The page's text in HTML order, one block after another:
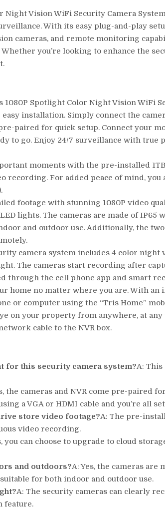
Vision WiFi Security Camera
With its easy plug-and-play
cameras, and remote monitoring
you’re looking to enhance the
1080P Spotlight Color Night Vision WiFi
installation. Simply connect the
paired for quick setup. Connect your
to go. Enjoy 24/7 surveillance with true
moments with the pre-installed
recording. For added peace of mind, you
footage with stunning 1080P video
lights. The cameras are made of IP65
and outdoor use. Additionally, the
camera system includes 4 color night
The cameras start recording after
through the cell phone app and smart
home no matter where you are. With an
or computer using the “Tris Home”
on your property from anywhere, at
cable to the NVR box.
for this security camera system?A:
the cameras and NVR come pre-paired
a VGA or HDMI cable and you’re all
store video footage?A: The pre-
video recording.
you can choose to upgrade to cloud
and outdoors?A: Yes, the cameras are
for both indoor and outdoor use.
A: The security cameras can clearly
feature.